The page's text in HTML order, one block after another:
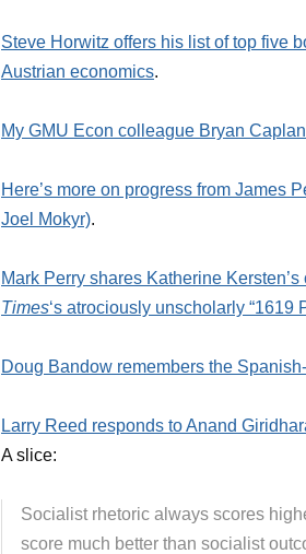
Steve Horwitz offers his list of top five
Austrian economics.
My GMU Econ colleague Bryan
Here’s more on progress from James
Joel Mokyr).
Mark Perry shares Katherine
Times‘s atrociously unscholarly “1619
Doug Bandow remembers the
Larry Reed responds to Anand
A slice:
Socialist rhetoric always scores
score much better than socialist